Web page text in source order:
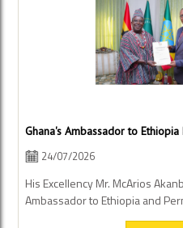
Ghana's Ambassador to
24/07/2026
His Excellency Mr. McArios
Ambassador to Ethiopia and